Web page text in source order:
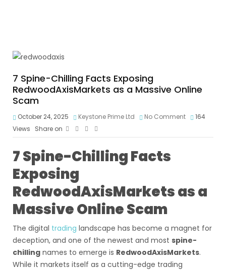
7 Spine-Chilling Facts Exposing
RedwoodAxisMarkets as a Massive Online
Scam
October 24, 2025 Keystone Prime Ltd No Comment
164
Views
Share on
7 Spine-Chilling Facts
Exposing
RedwoodAxisMarkets as a
Massive Online Scam
The digital trading landscape has become a magnet for
deception, and one of the newest and most spine-
chilling names to emerge is RedwoodAxisMarkets.
While it markets itself as a cutting-edge trading